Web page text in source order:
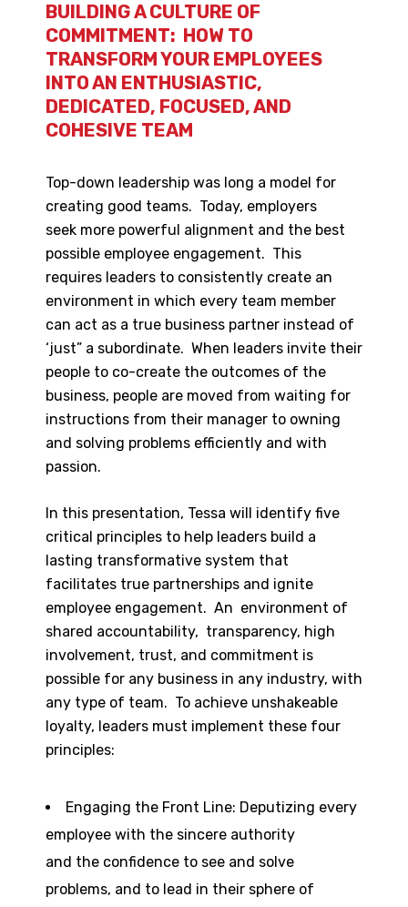
BUILDING A CULTURE OF
COMMITMENT: HOW TO
TRANSFORM YOUR EMPLOYEES
INTO AN ENTHUSIASTIC,
DEDICATED, FOCUSED, AND
COHESIVE TEAM
Top-down leadership was long a model for
creating good teams. Today, employers
seek more powerful alignment and the best
possible employee engagement. This
requires leaders to consistently create an
environment in which every team member
can act as a true business partner instead of
‘just” a subordinate. When leaders invite their
people to co-create the outcomes of the
business, people are moved from waiting for
instructions from their manager to owning
and solving problems efficiently and with
passion.
In this presentation, Tessa will identify five
critical principles to help leaders build a
lasting transformative system that
facilitates true partnerships and ignite
employee engagement. An environment of
shared accountability, transparency, high
involvement, trust, and commitment is
possible for any business in any industry, with
any type of team. To achieve unshakeable
loyalty, leaders must implement these four
principles:
Engaging the Front Line: Deputizing every
employee with the sincere authority
and the confidence to see and solve
problems, and to lead in their sphere of